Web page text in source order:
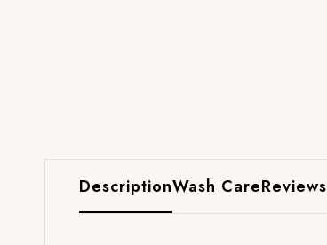
DescriptionWash CareReviews